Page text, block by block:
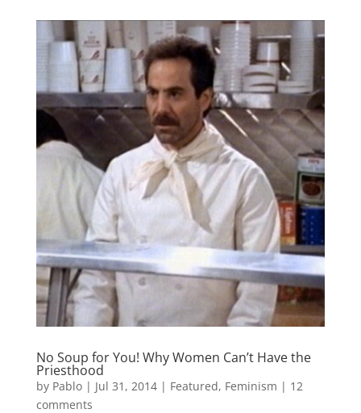
No Soup for You! Why Women Can’t Have the
Priesthood
by Pablo| Jul 31, 2014| Featured, Feminism | 12
comments